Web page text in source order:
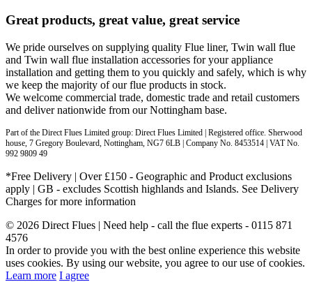
Great products, great value, great service
We pride ourselves on supplying quality Flue liner, Twin wall flue
and Twin wall flue installation accessories for your appliance
installation and getting them to you quickly and safely, which is why
we keep the majority of our flue products in stock.
We welcome commercial trade, domestic trade and retail customers
and deliver nationwide from our Nottingham base.
Part of the Direct Flues Limited group: Direct Flues Limited | Registered office. Sherwood
house, 7 Gregory Boulevard, Nottingham, NG7 6LB | Company No. 8453514 | VAT No.
992 9809 49
*Free Delivery | Over £150 - Geographic and Product exclusions
apply | GB - excludes Scottish highlands and Islands. See Delivery
Charges for more information
© 2026 Direct Flues | Need help - call the flue experts - 0115 871
4576
In order to provide you with the best online experience this website
uses cookies. By using our website, you agree to our use of cookies.
Learn more I agree